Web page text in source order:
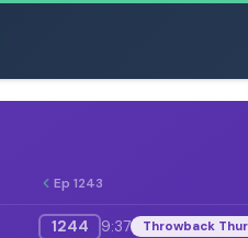
Ep 1243
1244 9:37 Throwback